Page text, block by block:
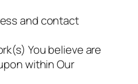
and contact
You believe are
within Our